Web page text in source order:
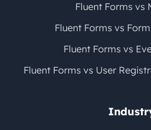
Fluent Forms vs
Fluent Forms vs
Fluent Forms vs
Fluent Forms vs User